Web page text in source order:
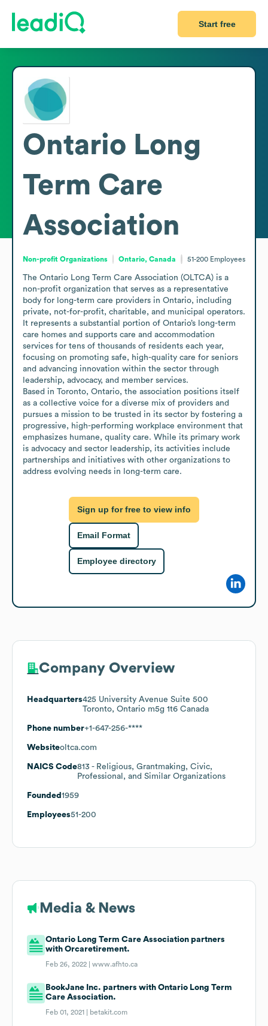
Start free
Ontario Long
Term Care
Association
Non-profit Organizations Ontario, Canada 51-200 Employees
The Ontario Long Term Care Association (OLTCA) is a
non-profit organization that serves as a representative
body for long-term care providers in Ontario, including
private, not-for-profit, charitable, and municipal operators.
It represents a substantial portion of Ontario’s long-term
care homes and supports care and accommodation
services for tens of thousands of residents each year,
focusing on promoting safe, high-quality care for seniors
and advancing innovation within the sector through
leadership, advocacy, and member services.
Based in Toronto, Ontario, the association positions itself
as a collective voice for a diverse mix of providers and
pursues a mission to be trusted in its sector by fostering a
progressive, high-performing workplace environment that
emphasizes humane, quality care. While its primary work
is advocacy and sector leadership, its activities include
partnerships and initiatives with other organizations to
address evolving needs in long-term care.
Sign up for free to view info
Email Format
Employee directory
Company Overview
Headquarters425 University Avenue Suite 500
Toronto, Ontario m5g 1t6 Canada
Phone number+1-647-256-****
Websiteoltca.com
NAICS Code813 - Religious, Grantmaking, Civic,
Professional, and Similar Organizations
Founded 1959
Employees51-200
Media & News
Ontario Long Term Care Association partners
with Orcaretirement.
Feb 26, 2022 |www.afhto.ca
BookJane Inc. partners with Ontario Long Term
Care Association.
Feb 01, 2021 | betakit.com